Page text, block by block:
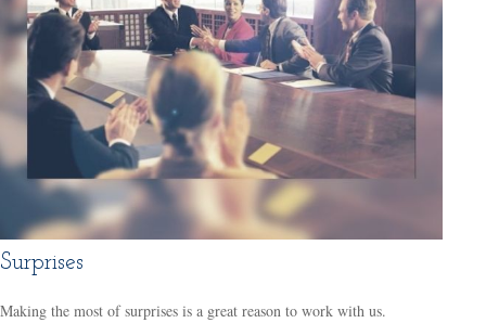
Surprises
Making the most of surprises is a great reason to work with us.